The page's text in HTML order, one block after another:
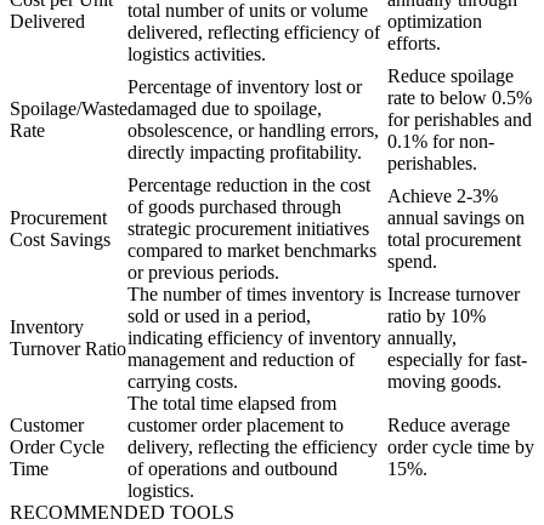
Delivered
total number of units or volume
delivered, reflecting efficiency of
logistics activities.
optimization
efforts.
Spoilage/Waste
Rate
Percentage of inventory lost or
damaged due to spoilage,
obsolescence, or handling errors,
directly impacting profitability.
Reduce spoilage
rate to below 0.5%
for perishables and
0.1% for non-
perishables.
Procurement
Cost Savings
Percentage reduction in the cost
of goods purchased through
strategic procurement initiatives
compared to market benchmarks
or previous periods.
Achieve 2-3%
annual savings on
total procurement
spend.
Inventory
Turnover Ratio
The number of times inventory is
sold or used in a period,
indicating efficiency of inventory
management and reduction of
carrying costs.
Increase turnover
ratio by 10%
annually,
especially for fast-
moving goods.
Customer
Order Cycle
Time
The total time elapsed from
customer order placement to
delivery, reflecting the efficiency
of operations and outbound
logistics.
Reduce average
order cycle time by
15%.
RECOMMENDED TOOLS